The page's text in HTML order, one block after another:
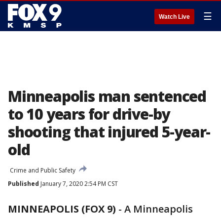
Watch Live ☰
Minneapolis man sentenced
to 10 years for drive-by
shooting that injured 5-year-
old
Crime and Public Safety
Published January 7, 2020 2:54 PM CST
MINNEAPOLIS (FOX 9) - A Minneapolis